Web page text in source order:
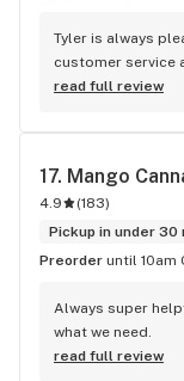
Tyler is always
customer service
read full review
17. Mango
4.9 (183)
Pickup in under 30
Preorder until 10am
Always super
what we need.
read full review